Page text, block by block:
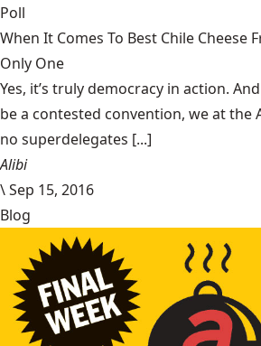
Poll
When It Comes To Best Chile Cheese
Only One
Yes, it’s truly democracy in action.
be a contested convention, we at the
no superdelegates [...]
Alibi
\Sep 15, 2016
Blog